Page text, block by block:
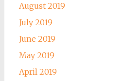
August 2019
July 2019
June 2019
May 2019
April 2019